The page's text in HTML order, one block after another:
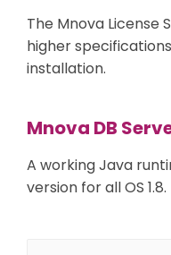
The Mnova License
higher
installation.
Mnova DB
A working Java
version for all OS 1.8.